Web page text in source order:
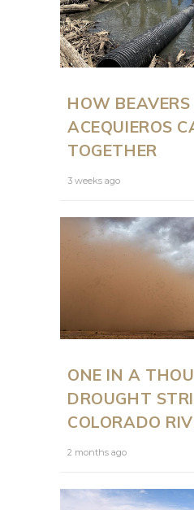
HOW
ACEQUIEROS
TOGETHER
3 weeks ago
ONE IN A
DROUGHT
COLORADO
2 months ago